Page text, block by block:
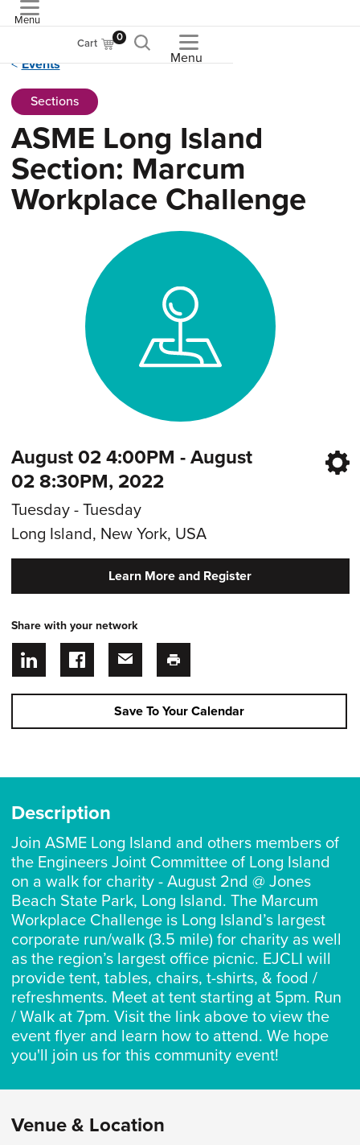
Menu
Cart 0
Menu
Events
Sections
ASME Long Island
Section: Marcum
Workplace Challenge
August 02 4:00PM - August
02 8:30PM, 2022
Tuesday - Tuesday
Long Island, New York, USA
Learn More and Register
Share with your network
Save To Your Calendar
Description
Join ASME Long Island and others members of
the Engineers Joint Committee of Long Island
on a walk for charity - August 2nd @ Jones
Beach State Park, Long Island. The Marcum
Workplace Challenge is Long Island’s largest
corporate run/walk (3.5 mile) for charity as well
as the region’s largest office picnic. EJCLI will
provide tent, tables, chairs, t-shirts, & food /
refreshments. Meet at tent starting at 5pm. Run
/ Walk at 7pm. Visit the link above to view the
event flyer and learn how to attend. We hope
you'll join us for this community event!
Venue & Location